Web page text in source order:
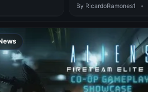
By RicardoRamones1 •